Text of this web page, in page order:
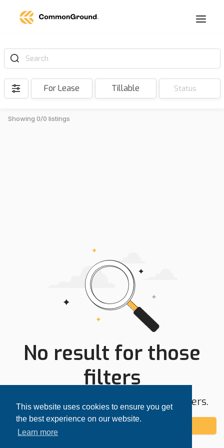
This website uses cookies to ensure you get
the best experience on our website.
Learn more
Search
For Lease Tillable Status
Showing 0/0 listings
No result for those
filters
Try expanding your search area or filters.